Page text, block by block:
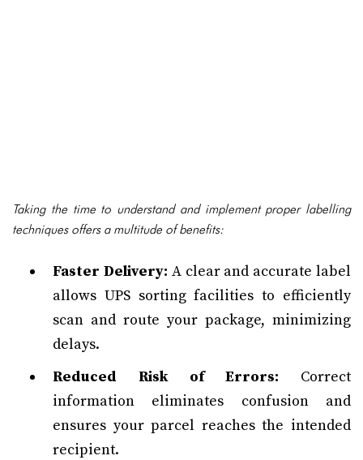
Taking the time to understand and implement proper labelling
techniques offers a multitude of benefits:
Faster Delivery: A clear and accurate label
allows UPS sorting facilities to efficiently
scan and route your package, minimizing
delays.
Reduced Risk of Errors: Correct
information eliminates confusion and
ensures your parcel reaches the intended
recipient.